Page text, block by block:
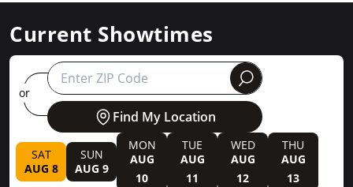
Current Showtimes
Find My Location
or round
SAT
AUG 8
SUN
AUG 9
MON
AUG
10
TUE
AUG
11
WED
AUG
12
THU
AUG
13